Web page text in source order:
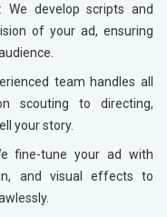
: We develop scripts and
of your ad, ensuring
team handles all
scouting to directing,
your story.
fine-tune your ad with
and visual effects to